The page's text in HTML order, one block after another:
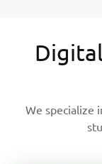
We specialize